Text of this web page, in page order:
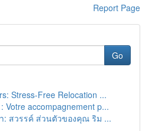
Report Page
Go
Stress-Free Relocation ...
Votre accompagnement p...
: สวรรค์ ส่วนตัวของคุณ ริม ...